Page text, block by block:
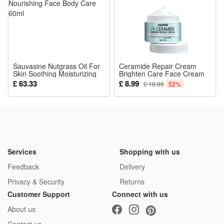
Sauvasine Nutgrass Oil For
Skin Soothing Moisturizing
And Nourishing Face Body
Care 60ml
£ 63.33
Ceramide Repair Cream
Brighten Care Face Cream
Firming Skin Fade Fine
Lines Hydrates Moisturizes
Whitening Barrier
£ 8.99 £ 18.99 52%
Services
Feedback
Privacy & Security
Shopping with us
Delivery
Returns
Customer Support
About us
Connect with us